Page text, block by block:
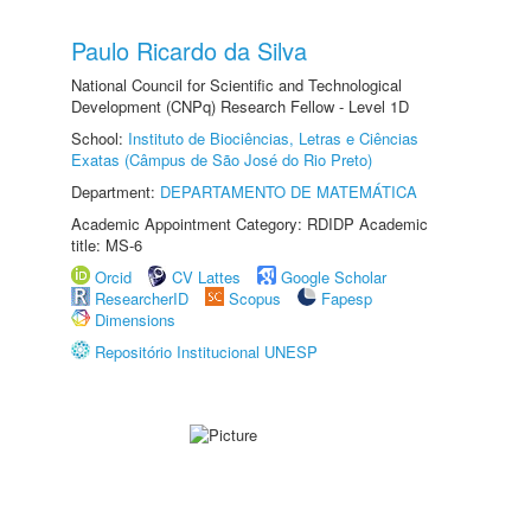
Paulo Ricardo da Silva
National Council for Scientific and Technological
Development (CNPq) Research Fellow - Level 1D
School: Instituto de Biociências, Letras e Ciências
Exatas (Câmpus de São José do Rio Preto)
Department: DEPARTAMENTO DE MATEMÁTICA
Academic Appointment Category: RDIDP Academic
title: MS-6
Orcid
CV Lattes
Google Scholar
ResearcherID
Scopus
Fapesp
Dimensions
Repositório Institucional UNESP